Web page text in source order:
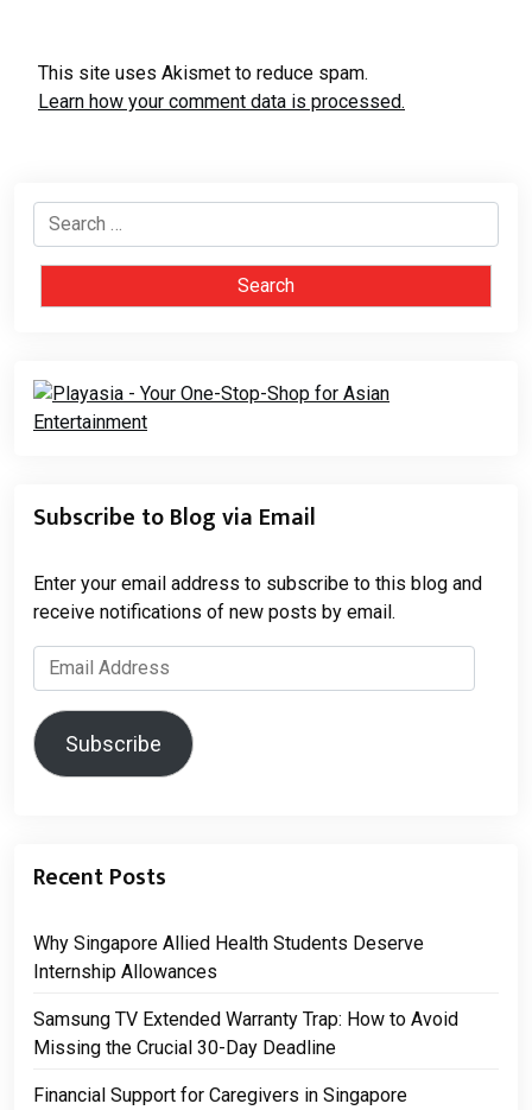
This site uses Akismet to reduce spam.
Learn how your comment data is processed.
Search
for:
Subscribe to Blog via Email
Enter your email address to subscribe to this blog and
receive notifications of new posts by email.
Email
Address
Subscribe
Recent Posts
Why Singapore Allied Health Students Deserve
Internship Allowances
Samsung TV Extended Warranty Trap: How to Avoid
Missing the Crucial 30-Day Deadline
Financial Support for Caregivers in Singapore